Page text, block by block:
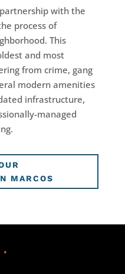
with the
process of
This
and most
from crime, gang
modern amenities
infrastructure,
managed
MARCOS
•